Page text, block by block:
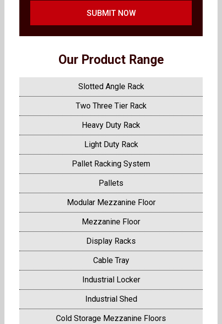
SUBMIT NOW
Our Product Range
Slotted Angle Rack
Two Three Tier Rack
Heavy Duty Rack
Light Duty Rack
Pallet Racking System
Pallets
Modular Mezzanine Floor
Mezzanine Floor
Display Racks
Cable Tray
Industrial Locker
Industrial Shed
Cold Storage Mezzanine Floors